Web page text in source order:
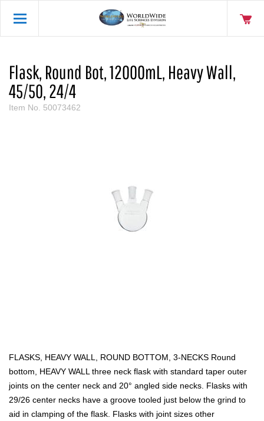
Flask, Round Bot, 12000mL, Heavy Wall,
45/50, 24/4
Item No. 50073462
FLASKS, HEAVY WALL, ROUND BOTTOM, 3-NECKS Round
bottom, HEAVY WALL three neck flask with standard taper outer
joints on the center neck and 20° angled side necks. Flasks with
29/26 center necks have a groove tooled just below the grind to
aid in clamping of the flask. Flasks with joint sizes other